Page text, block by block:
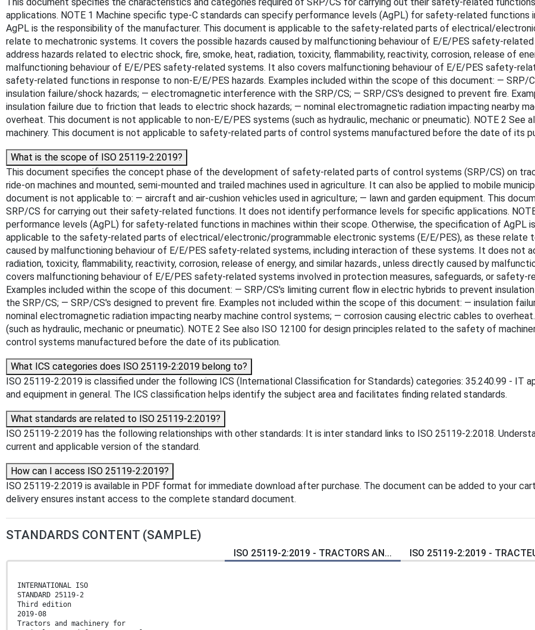
applications. NOTE 1 Machine specific type-C standards can specify performance levels (AgPL) for safety-related
AgPL is the responsibility of the manufacturer. This document is applicable to the safety-related parts of electrical/
relate to mechatronic systems. It covers the possible hazards caused by malfunctioning behaviour of E/E/PES safety-
address hazards related to electric shock, fire, smoke, heat, radiation, toxicity, flammability, reactivity, corrosion, release of
malfunctioning behaviour of E/E/PES safety-related systems. It also covers malfunctioning behaviour of E/E/PES safety-
safety-related functions in response to non-E/E/PES hazards. Examples included within the scope of this document: —
insulation failure/shock hazards; — electromagnetic interference with the SRP/CS; — SRP/CS's designed to prevent fire.
insulation failure due to friction that leads to electric shock hazards; — nominal electromagnetic radiation impacting nearby
overheat. This document is not applicable to non-E/E/PES systems (such as hydraulic, mechanic or pneumatic). NOTE 2
machinery. This document is not applicable to safety-related parts of control systems manufactured before the date of its
What is the scope of ISO 25119-2:2019?
This document specifies the concept phase of the development of safety-related parts of control systems (SRP/CS) on
ride-on machines and mounted, semi-mounted and trailed machines used in agriculture. It can also be applied to mobile
document is not applicable to: — aircraft and air-cushion vehicles used in agriculture; — lawn and garden equipment. This
SRP/CS for carrying out their safety-related functions. It does not identify performance levels for specific applications.
performance levels (AgPL) for safety-related functions in machines within their scope. Otherwise, the specification of AgPL
applicable to the safety-related parts of electrical/electronic/programmable electronic systems (E/E/PES), as these relate
caused by malfunctioning behaviour of E/E/PES safety-related systems, including interaction of these systems. It does not
radiation, toxicity, flammability, reactivity, corrosion, release of energy, and similar hazards., unless directly caused by
covers malfunctioning behaviour of E/E/PES safety-related systems involved in protection measures, safeguards, or safety-
Examples included within the scope of this document: — SRP/CS's limiting current flow in electric hybrids to prevent
the SRP/CS; — SRP/CS's designed to prevent fire. Examples not included within the scope of this document: — insulation
nominal electromagnetic radiation impacting nearby machine control systems; — corrosion causing electric cables to
(such as hydraulic, mechanic or pneumatic). NOTE 2 See also ISO 12100 for design principles related to the safety of
control systems manufactured before the date of its publication.
What ICS categories does ISO 25119-2:2019 belong to?
ISO 25119-2:2019 is classified under the following ICS (International Classification for Standards) categories: 35.240.99 - IT
and equipment in general. The ICS classification helps identify the subject area and facilitates finding related standards.
What standards are related to ISO 25119-2:2019?
ISO 25119-2:2019 has the following relationships with other standards: It is inter standard links to ISO 25119-2:2018.
current and applicable version of the standard.
How can I access ISO 25119-2:2019?
ISO 25119-2:2019 is available in PDF format for immediate download after purchase. The document can be added to your
delivery ensures instant access to the complete standard document.
STANDARDS CONTENT (SAMPLE)
ISO 25119-2:2019 - TRACTORS AN... ISO 25119-2:2019 -
INTERNATIONAL ISO
STANDARD 25119-2
Third edition
2019-08
Tractors and machinery for